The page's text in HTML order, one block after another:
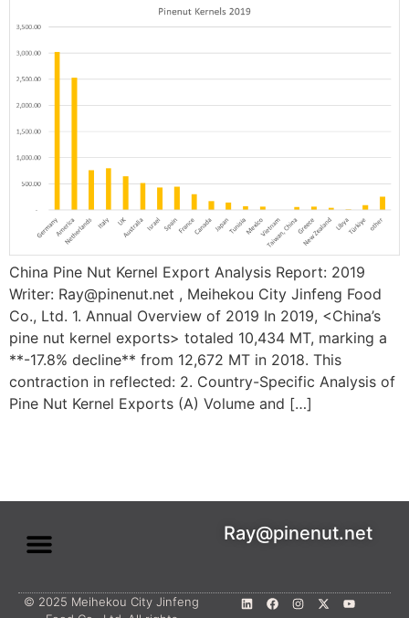
China Pine Nut Kernel Export Analysis Report: 2019
Writer: Ray@pinenut.net , Meihekou City Jinfeng Food
Co., Ltd. 1. Annual Overview of 2019 In 2019, <China’s
pine nut kernel exports> totaled ​10,434 MT, marking a ​
**-17.8% decline** from 12,672 MT in 2018. This
contraction in reflected: ​2. Country-Specific Analysis of
Pine Nut Kernel Exports (A) Volume and […]
Ray@pinenut.net
© 2025 Meihekou City Jinfeng